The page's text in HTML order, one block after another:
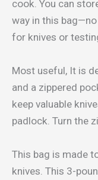
cook. You can
way in this
for knives or
Most useful, It is
and a zippered
keep valuable
padlock. Turn the
This bag is made
knives. This 3-